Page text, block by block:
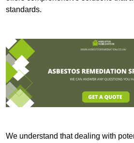
standards.
We understand that dealing with